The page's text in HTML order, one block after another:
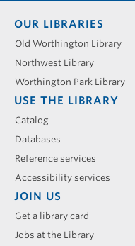
Footer
menu
OUR LIBRARIES
Old Worthington Library
Northwest Library
Worthington Park Library
USE THE LIBRARY
Catalog
Databases
Reference services
Accessibility services
JOIN US
Get a library card
Jobs at the Library